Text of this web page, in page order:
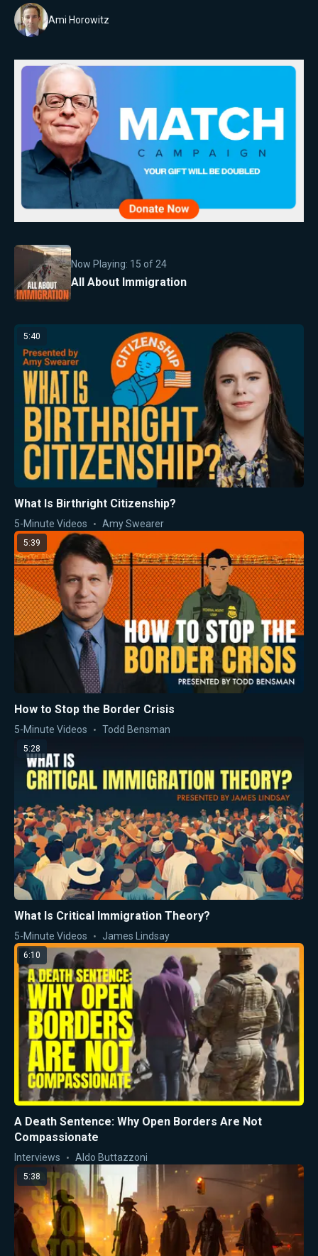
Ami Horowitz
Now Playing: 15 of 24
All About Immigration
5:40
What Is Birthright Citizenship?
5-Minute Videos Amy Swearer
5:39
How to Stop the Border Crisis
5-Minute Videos Todd Bensman
5:28
What Is Critical Immigration Theory?
5-Minute Videos James Lindsay
6:10
A Death Sentence: Why Open Borders Are Not
Compassionate
Interviews Aldo Buttazzoni
5:38